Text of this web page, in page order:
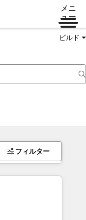
メニ
ュー
ビルド
フィルター